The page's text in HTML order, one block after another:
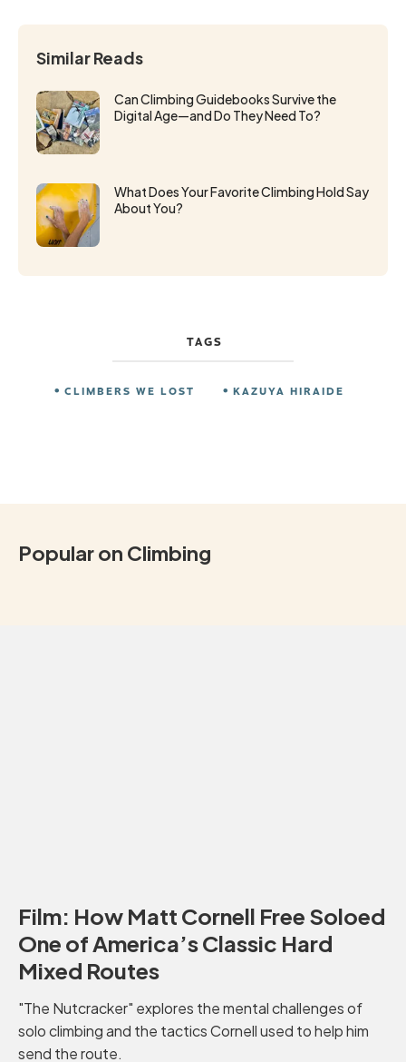
Similar Reads
Can Climbing Guidebooks Survive the
Digital Age—and Do They Need To?
What Does Your Favorite Climbing Hold Say
About You?
TAGS
CLIMBERS WE LOST KAZUYA HIRAIDE
Popular on Climbing
Film: How Matt Cornell Free Soloed
One of America’s Classic Hard
Mixed Routes
"The Nutcracker" explores the mental challenges of
solo climbing and the tactics Cornell used to help him
send the route.